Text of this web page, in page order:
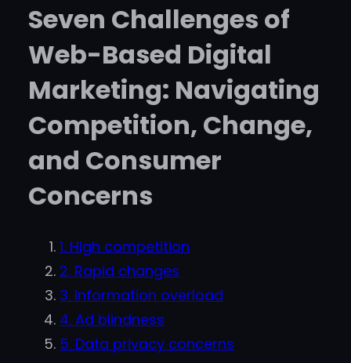
Seven Challenges of
Web-Based Digital
Marketing: Navigating
Competition, Change,
and Consumer
Concerns
1. High competition
2. Rapid changes
3. Information overload
4. Ad blindness
5. Data privacy concerns